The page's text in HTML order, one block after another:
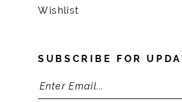
Wishlist
SUBSCRIBE FOR